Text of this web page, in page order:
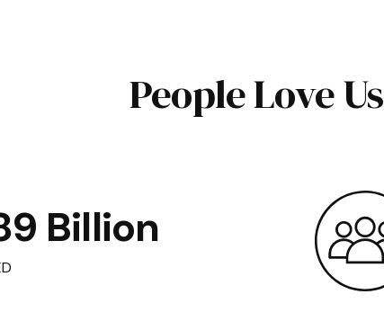
People Love Us
Billion